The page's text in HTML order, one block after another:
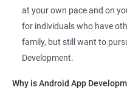
at your own pace and on
for individuals who have
family, but still want to
Development.
Why is Android App